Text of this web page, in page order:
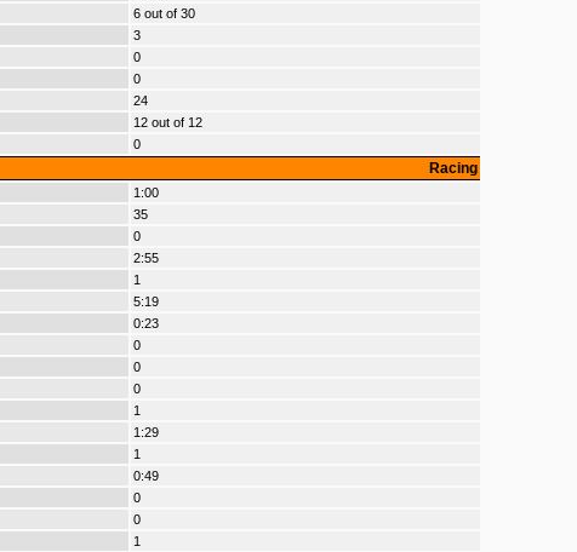
6 out of 30
3
0
0
24
12 out of 12
0
Racing
1:00
35
0
2:55
1
5:19
0:23
0
0
0
1
1:29
1
0:49
0
0
1